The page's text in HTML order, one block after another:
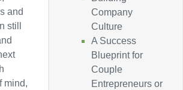
and
still
mind,
Company
Culture
A Success
Blueprint for
Couple
Entrepreneurs or